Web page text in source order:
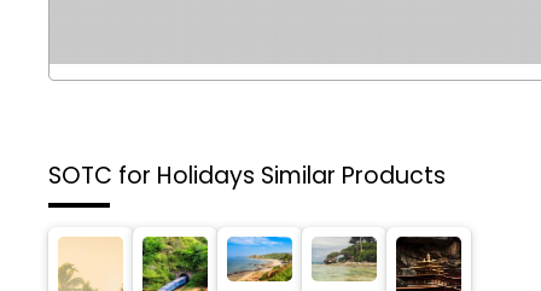
SOTC for Holidays Similar Products